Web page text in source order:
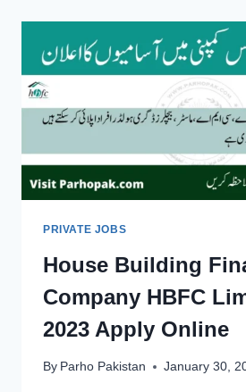
PRIVATE JOBS
House Building
Company HBFC
2023 Apply Online
By Parho Pakistan January 30,